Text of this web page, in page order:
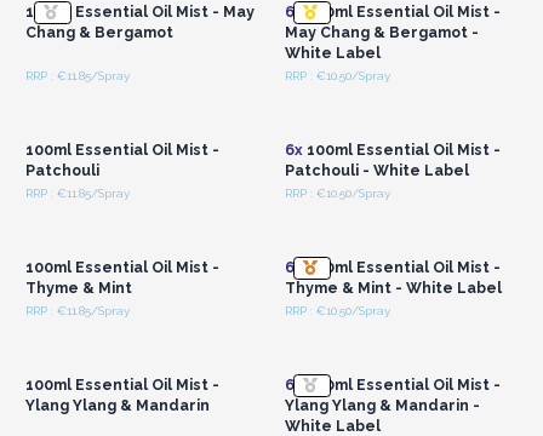
100ml Essential Oil Mist - May
Chang & Bergamot
RRP : €11.85/Spray
6x 100ml Essential Oil Mist -
May Chang & Bergamot -
White Label
RRP : €10.50/Spray
100ml Essential Oil Mist -
Patchouli
RRP : €11.85/Spray
6x100ml Essential Oil Mist -
Patchouli - White Label
RRP : €10.50/Spray
100ml Essential Oil Mist -
Thyme & Mint
RRP : €11.85/Spray
6x 100ml Essential Oil Mist -
Thyme & Mint - White Label
RRP : €10.50/Spray
100ml Essential Oil Mist -
Ylang Ylang & Mandarin
6x 100ml Essential Oil Mist -
Ylang Ylang & Mandarin -
White Label